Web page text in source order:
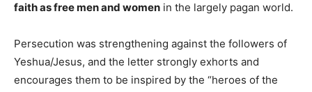
faith as free men and women in the largely pagan world.
Persecution was strengthening against the followers of
Yeshua/Jesus, and the letter strongly exhorts and
encourages them to be inspired by the “heroes of the